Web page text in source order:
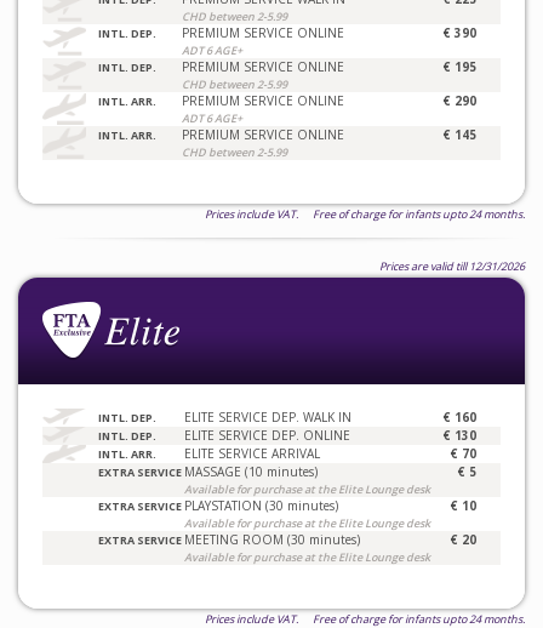
CHD between 2-5.99
INTL. DEP. PREMIUM SERVICE ONLINE
ADT 6 AGE+
€ 390
INTL. DEP. PREMIUM SERVICE ONLINE
CHD between 2-5.99
€ 195
INTL. ARR. PREMIUM SERVICE ONLINE
ADT 6 AGE+
€ 290
INTL. ARR. PREMIUM SERVICE ONLINE
CHD between 2-5.99
€ 145
Prices include VAT. Free of charge for infants upto 24 months.
Prices are valid till 12/31/2026
INTL. DEP. ELITE SERVICE DEP. WALK IN € 160
INTL. DEP. ELITE SERVICE DEP. ONLINE € 130
INTL. ARR. ELITE SERVICE ARRIVAL € 70
EXTRA SERVICE MASSAGE (10 minutes)
Available for purchase at the Elite Lounge desk
€ 5
EXTRA SERVICE PLAYSTATION (30 minutes)
Available for purchase at the Elite Lounge desk
€ 10
EXTRA SERVICE MEETING ROOM (30 minutes)
Available for purchase at the Elite Lounge desk
€ 20
Prices include VAT. Free of charge for infants upto 24 months.